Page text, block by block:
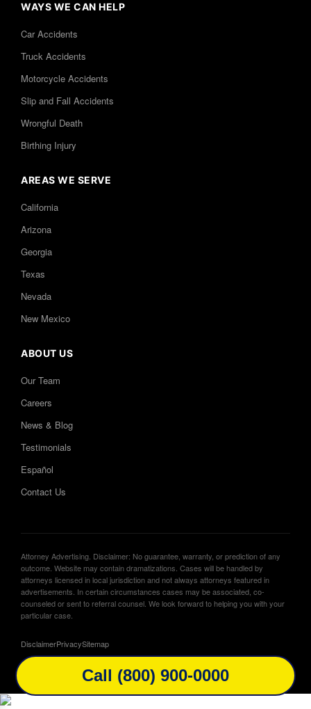
WAYS WE CAN HELP
Car Accidents
Truck Accidents
Motorcycle Accidents
Slip and Fall Accidents
Wrongful Death
Birthing Injury
AREAS WE SERVE
California
Arizona
Georgia
Texas
Nevada
New Mexico
ABOUT US
Our Team
Careers
News & Blog
Testimonials
Español
Contact Us
Attorney Advertising. Disclaimer: No guarantee, warranty, or prediction of any
outcome. Website may contain dramatizations. Cases will be handled by
attorneys licensed in local jurisdiction and not always attorneys featured in
advertisements. In certain circumstances cases may be associated, co-
counseled or sent to referral counsel. We look forward to helping you with your
particular case.
DisclaimerPrivacySitemap
Call (800) 900-0000